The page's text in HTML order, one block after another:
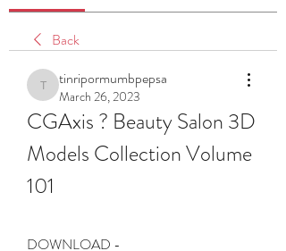
Back
tinripormumbpepsa
tinripormumbpepsa
March 26, 2023
CGAxis ? Beauty Salon 3D
Models Collection Volume
101